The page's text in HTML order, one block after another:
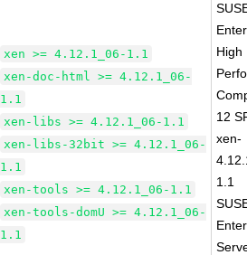
xen >= 4.12.1_06-1.1
xen-doc-html >= 4.12.1_06-
1.1
xen-libs >= 4.12.1_06-1.1
xen-libs-32bit >= 4.12.1_06-
1.1
xen-tools >= 4.12.1_06-1.1
xen-tools-domU >= 4.12.1_06-
1.1
High
12
xen-
1.1